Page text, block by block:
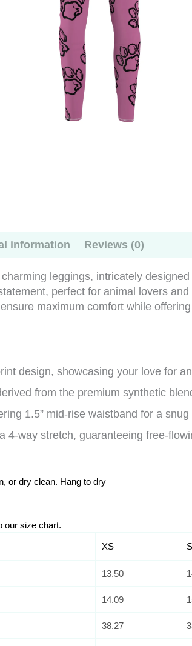
information Reviews (0)
leggings, intricately
perfect for animal lovers
maximum comfort while
design, showcasing your love for
from the premium synthetic
1.5” mid-rise waistband for a snug
4-way stretch, guaranteeing free-
or dry clean. Hang to dry
our size chart.
XS S
13.50
14.09
38.27